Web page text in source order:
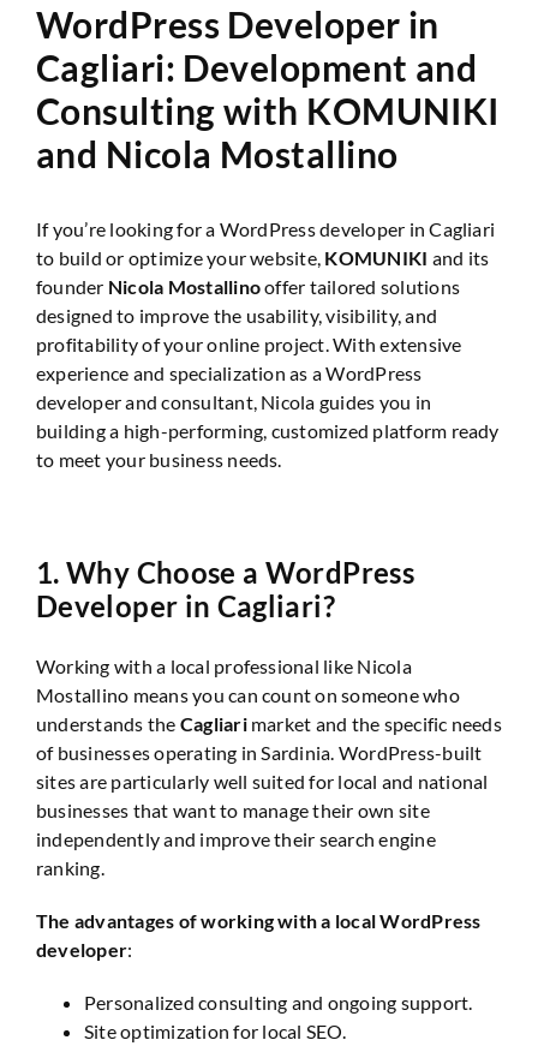
WordPress Developer in
Cagliari: Development and
Consulting with KOMUNIKI
and Nicola Mostallino
If you’re looking for a WordPress developer in Cagliari
to build or optimize your website, KOMUNIKI and its
founder Nicola Mostallinooffer tailored solutions
designed to improve the usability, visibility, and
profitability of your online project. With extensive
experience and specialization as a WordPress
developer and consultant, Nicola guides you in
building a high-performing, customized platform ready
to meet your business needs.
1.Why Choose a WordPress
Developer in Cagliari?
Working with a local professional like Nicola
Mostallino means you can count on someone who
understands the Cagliarimarket and the specific needs
of businesses operating in Sardinia. WordPress-built
sites are particularly well suited for local and national
businesses that want to manage their own site
independently and improve their search engine
ranking.
The advantages of working with a local WordPress
developer:
Personalized consulting and ongoing support.
Site optimization for local SEO.